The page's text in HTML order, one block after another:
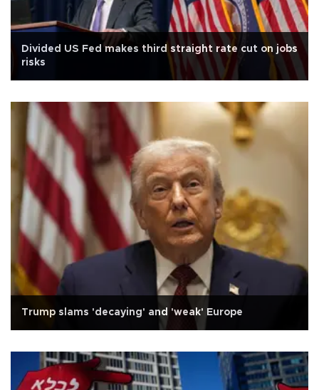
Divided US Fed makes third straight rate cut on jobs
risks
Trump slams 'decaying' and 'weak' Europe